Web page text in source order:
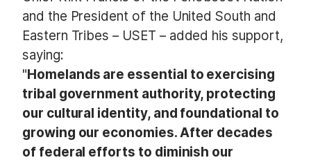
and the President of the United South and
Eastern Tribes – USET – added his support,
saying:
"Homelands are essential to exercising
tribal government authority, protecting
our cultural identity, and foundational to
growing our economies. After decades
of federal efforts to diminish our